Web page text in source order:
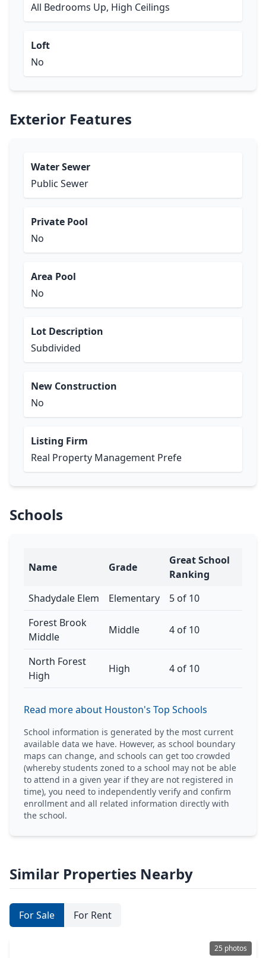
All Bedrooms Up, High Ceilings
Loft
No
Exterior Features
Water Sewer
Public Sewer
Private Pool
No
Area Pool
No
Lot Description
Subdivided
New Construction
No
Listing Firm
Real Property Management Prefe
Schools
Name Grade
Great School
Ranking
Shadydale Elem
Elementary
5 of 10
Forest Brook
Middle
Middle 4 of 10
North Forest
High
High 4 of 10
Read more about Houston's Top Schools
School information is generated by the most current
available data we have. However, as school boundary
maps can change, and schools can get too crowded
(whereby students zoned to a school may not be able
to attend in a given year if they are not registered in
time), you need to independently verify and confirm
enrollment and all related information directly with
the school.
Similar Properties Nearby
For Sale For Rent
25 photos